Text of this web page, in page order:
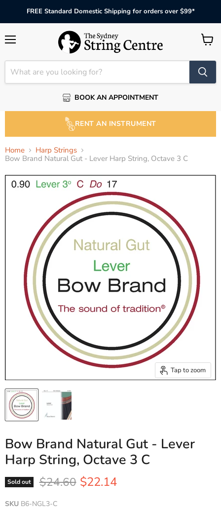
FREE Standard Domestic Shipping for orders over $99*
BOOK AN APPOINTMENT
View
RENT AN INSTRUMENT
Home
Harp Strings
Bow Brand Natural Gut - Lever Harp String, Octave 3 C
Tap to zoom
Bow Brand Natural Gut - Lever
Harp String, Octave 3 C
Sold out Original price
$24.60 Current price
$22.14
SKU B6-NGL3-C